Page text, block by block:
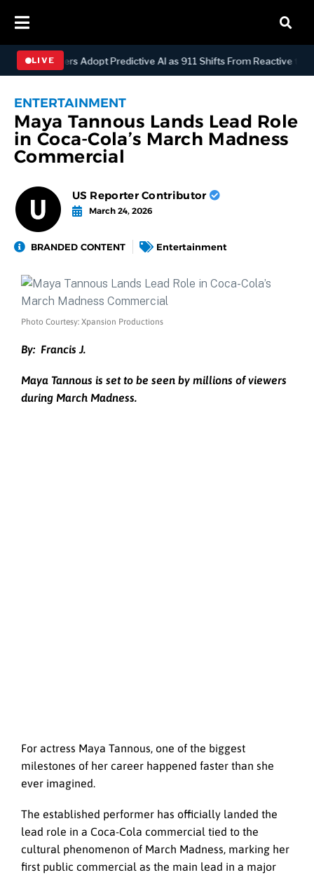
LIVE
Centers Adopt Predictive AI as 911 Shifts From Reactive to
ENTERTAINMENT
Maya Tannous Lands Lead Role
in Coca-Cola’s March Madness
Commercial
US Reporter Contributor
March 24, 2026
BRANDED CONTENT Entertainment
Photo Courtesy: Xpansion Productions
By: Francis J.
Maya Tannous is set to be seen by millions of viewers
during March Madness.
For actress Maya Tannous, one of the biggest
milestones of her career happened faster than she
ever imagined.
The established performer has officially landed the
lead role in a Coca-Cola commercial tied to the
cultural phenomenon of March Madness, marking her
first public commercial as the main lead in a major